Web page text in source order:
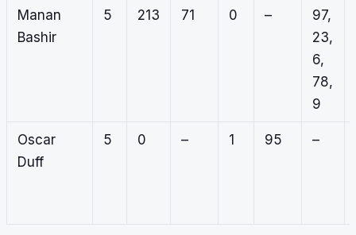
Manan
Bashir
5 213 71 0 –
97,
23,
6,
78,
9
Oscar
Duff
5 0 – 1 95 –